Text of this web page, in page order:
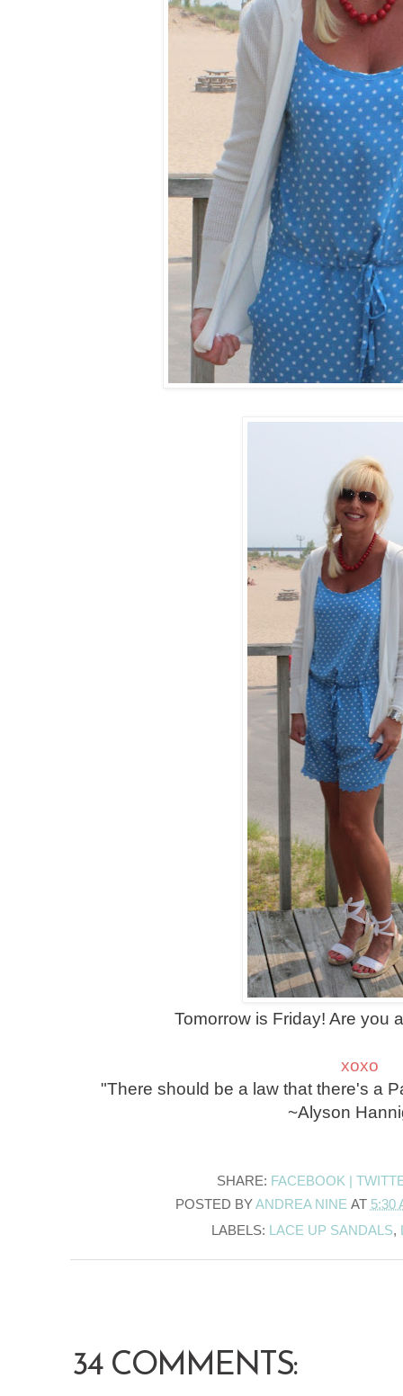
Tomorrow is Friday! Are you
xoxo
"There should be a law that there's a
~Alyson
SHARE: FACEBOOK |
POSTED BYANDREA NINE AT 5:30
LABELS: LACE UP SANDALS,
34 COMMENTS: